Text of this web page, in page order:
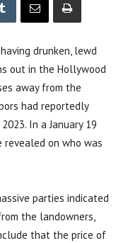
drunken, lewd
out in the Hollywood
away from the
had reportedly
In a January 19
revealed on who was
parties indicated
the landowners,
that the price of